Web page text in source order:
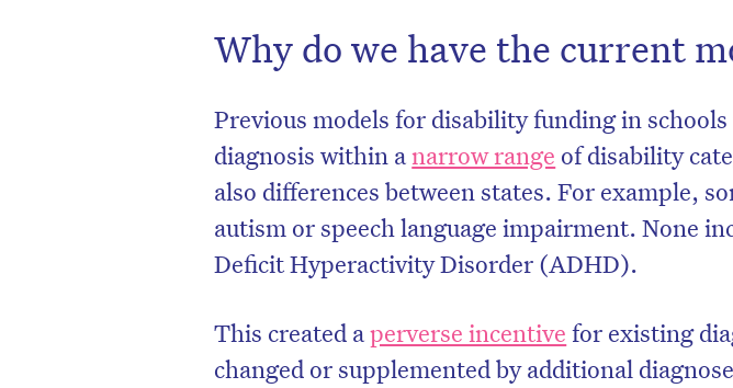
Why do we have the current
Previous models for disability funding in
diagnosis within anarrow range of disability
also differences between states. For example,
autism or speech language impairment. None
Deficit Hyperactivity Disorder (ADHD).
This created aperverse incentive for existing
changed or supplemented by additional